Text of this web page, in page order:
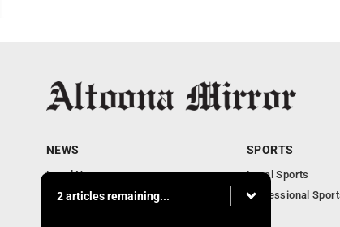
2 articles remaining...
NEWS
Local News
Local Business
SPORTS
Local Sports
Professional